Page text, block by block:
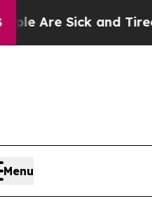
and Tired of This
Menu